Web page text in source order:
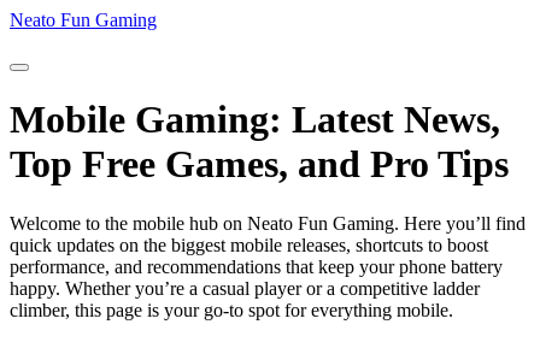
Neato Fun Gaming
Mobile Gaming: Latest News,
Top Free Games, and Pro Tips
Welcome to the mobile hub on Neato Fun Gaming. Here you’ll find
quick updates on the biggest mobile releases, shortcuts to boost
performance, and recommendations that keep your phone battery
happy. Whether you’re a casual player or a competitive ladder
climber, this page is your go‑to spot for everything mobile.